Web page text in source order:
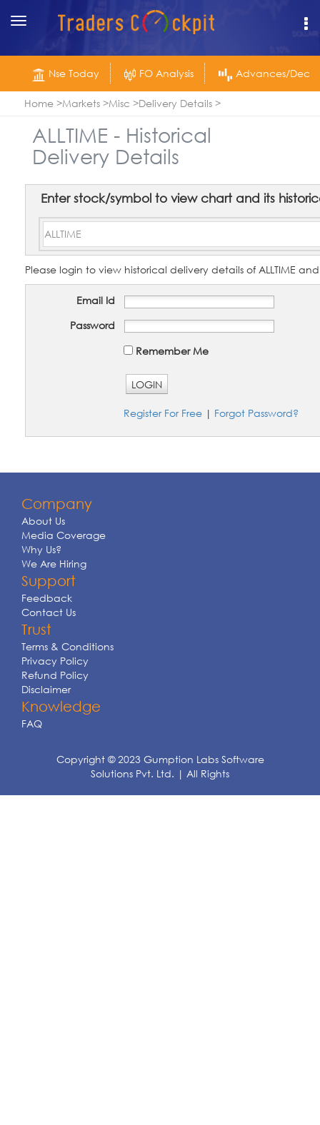
Toggle
navigation
Nse Today FO Analysis Advances/
Home Markets Misc Delivery Details
ALLTIME - Historical
Delivery Details
Enter stock/symbol to view chart and its
Please login to view historical delivery details of ALLTIME
Email Id
Password
Remember Me
LOGIN
Register For Free | Forgot Password?
Company
About Us
Media Coverage
Why Us?
We Are Hiring
Support
Feedback
Contact Us
Trust
Terms & Conditions
Privacy Policy
Refund Policy
Disclaimer
Knowledge
FAQ
Copyright © 2023 Gumption Labs Software
Solutions Pvt. Ltd. | All Rights